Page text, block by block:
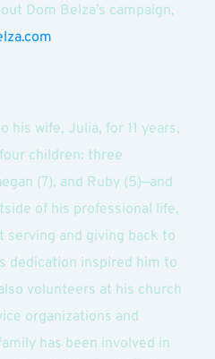
Dom Belza’s campaign,
his wife, Julia, for 11 years,
children: three
(7), and Ruby (5)—and
of his professional life,
serving and giving back to
dedication inspired him to
volunteers at his church
organizations and
has been involved in